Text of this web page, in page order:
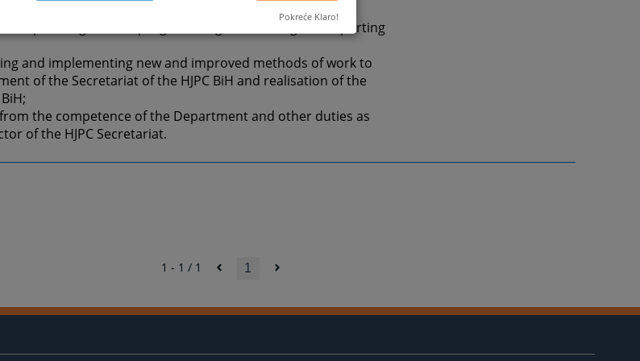
planning, annual programming, monitoring and reporting
and implementing new and improved methods of work to
of the Secretariat of the HJPC BiH and realisation of the
the competence of the Department and other duties as
of the HJPC Secretariat.
1 - 1 / 1 1
Pokreće Klaro!